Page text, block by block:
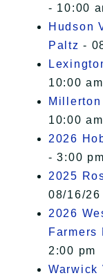
- 10:00
Hudson
Paltz -
10:00
Millerton
10:00
2026
- 3:00
2025
08/16/
2026
Farmers
2:00 pm
Warwick